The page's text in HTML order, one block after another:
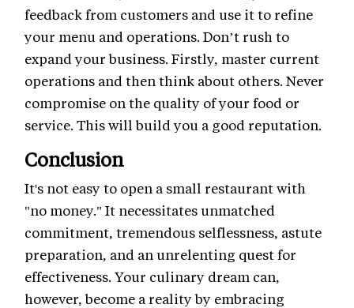
feedback from customers and use it to refine
your menu and operations. Don’t rush to
expand your business. Firstly, master current
operations and then think about others. Never
compromise on the quality of your food or
service. This will build you a good reputation.
Conclusion
It's not easy to open a small restaurant with
"no money." It necessitates unmatched
commitment, tremendous selflessness, astute
preparation, and an unrelenting quest for
effectiveness. Your culinary dream can,
however, become a reality by embracing